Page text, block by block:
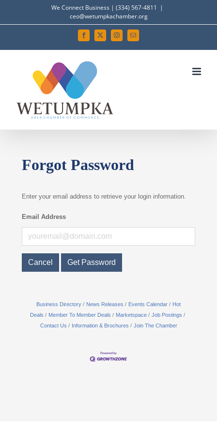
to
We Connect Business | (334) 567-4811
|
ceo@wetumpkachamber.org
Facebook
X InstagramEmail
Forgot Password
Enter your email address to retrieve your login information.
Email Address
Cancel Get Password
Business Directory News Releases Events Calendar
Hot
Deals
Member To Member Deals Marketspace
Job Postings
Contact Us
Information & Brochures Join The Chamber